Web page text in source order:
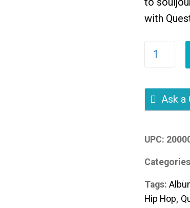
with
Along
The
quantity
Ask a
UPC:
Tags:
Hip Hop,